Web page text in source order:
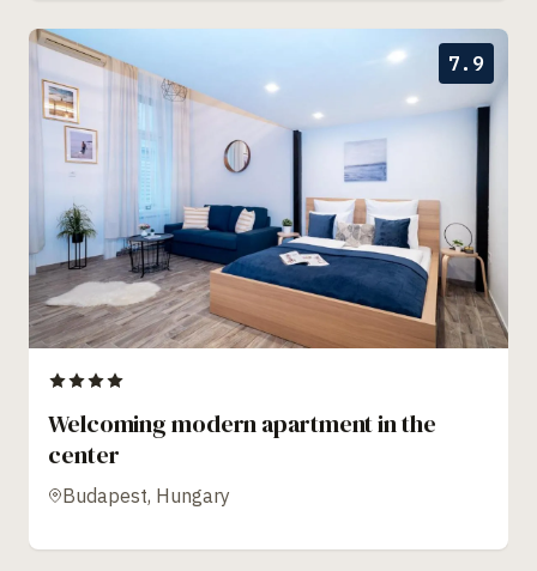
7.9
Welcoming modern apartment in the
center
Budapest, Hungary